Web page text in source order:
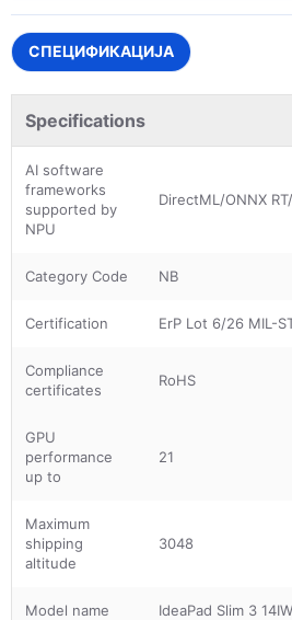
СПЕЦИФИКАЦИЈА
Specifications
AI software
frameworks
supported by
NPU
DirectML/ONNX
Category Code NB
Certification ErP Lot 6/26 MIL-
Compliance
certificates
RoHS
GPU
performance
up to
21
Maximum
shipping
altitude
3048
Model name IdeaPad Slim 3